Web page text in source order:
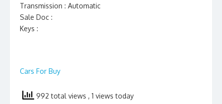
Transmission : Automatic
Sale Doc :
Keys :
Cars For Buy
992 total views , 1 views today